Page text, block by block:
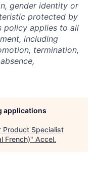
gender identity or
protected by
policy applies to all
including
termination,
applications
Product Specialist
French)" Accel.